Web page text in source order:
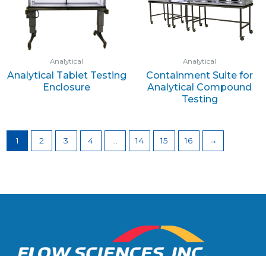
Analytical
Analytical Tablet Testing
Enclosure
Analytical
Containment Suite for
Analytical Compound
Testing
1 2 3 4 14 15 16 →